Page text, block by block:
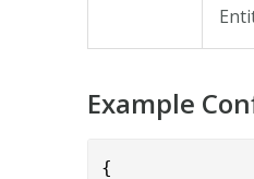
Example
{